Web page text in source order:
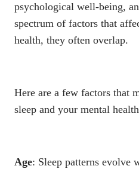
psychological well-being,
spectrum of factors that
health, they often overlap.
Here are a few factors that
sleep and your mental
Age: Sleep patterns evolve